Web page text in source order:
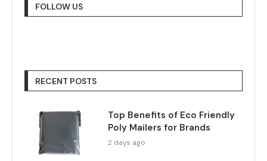
FOLLOW US
RECENT POSTS
Top Benefits of Eco Friendly
Poly Mailers for Brands
2 days ago